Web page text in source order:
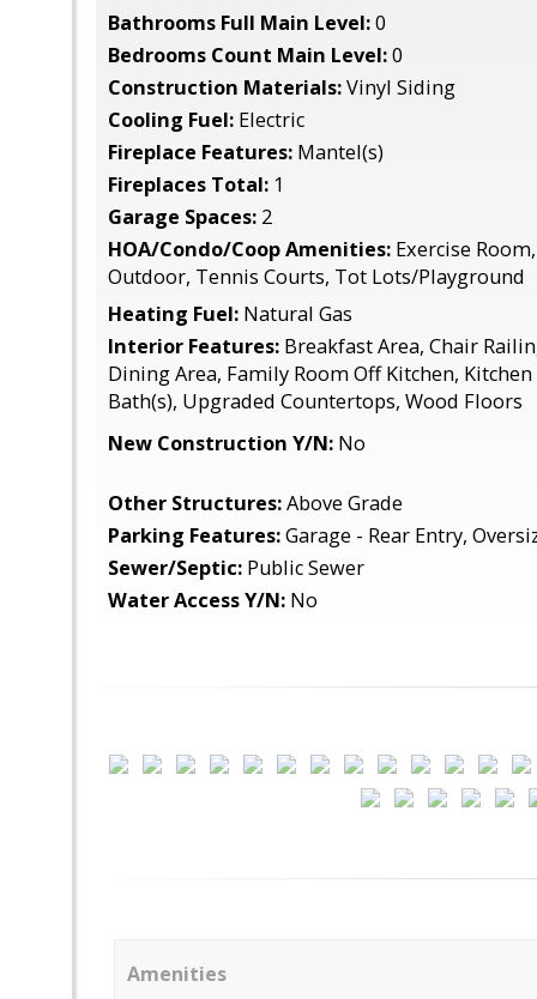
Bathrooms Full Main Level:0
Bedrooms Count Main Level:0
Construction Materials:Vinyl Siding
Cooling Fuel: Electric
Fireplace Features: Mantel(s)
Fireplaces Total: 1
Garage Spaces: 2
HOA/Condo/Coop Amenities: Exercise
Outdoor, Tennis Courts, Tot Lots/Playground
Heating Fuel: Natural Gas
Interior Features: Breakfast Area, Chair
Dining Area, Family Room Off Kitchen,
Bath(s), Upgraded Countertops, Wood Floors
New Construction Y/N: No
Other Structures:Above Grade
Parking Features:Garage - Rear Entry,
Sewer/Septic: Public Sewer
Water Access Y/N: No
Amenities